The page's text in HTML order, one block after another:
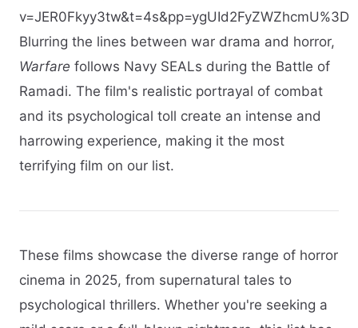
v=JER0Fkyy3tw&t=4s&pp=ygUId2FyZWZhcmU%3D
Blurring the lines between war drama and horror,
Warfare follows Navy SEALs during the Battle of
Ramadi. The film's realistic portrayal of combat
and its psychological toll create an intense and
harrowing experience, making it the most
terrifying film on our list.​
These films showcase the diverse range of horror
cinema in 2025, from supernatural tales to
psychological thrillers. Whether you're seeking a